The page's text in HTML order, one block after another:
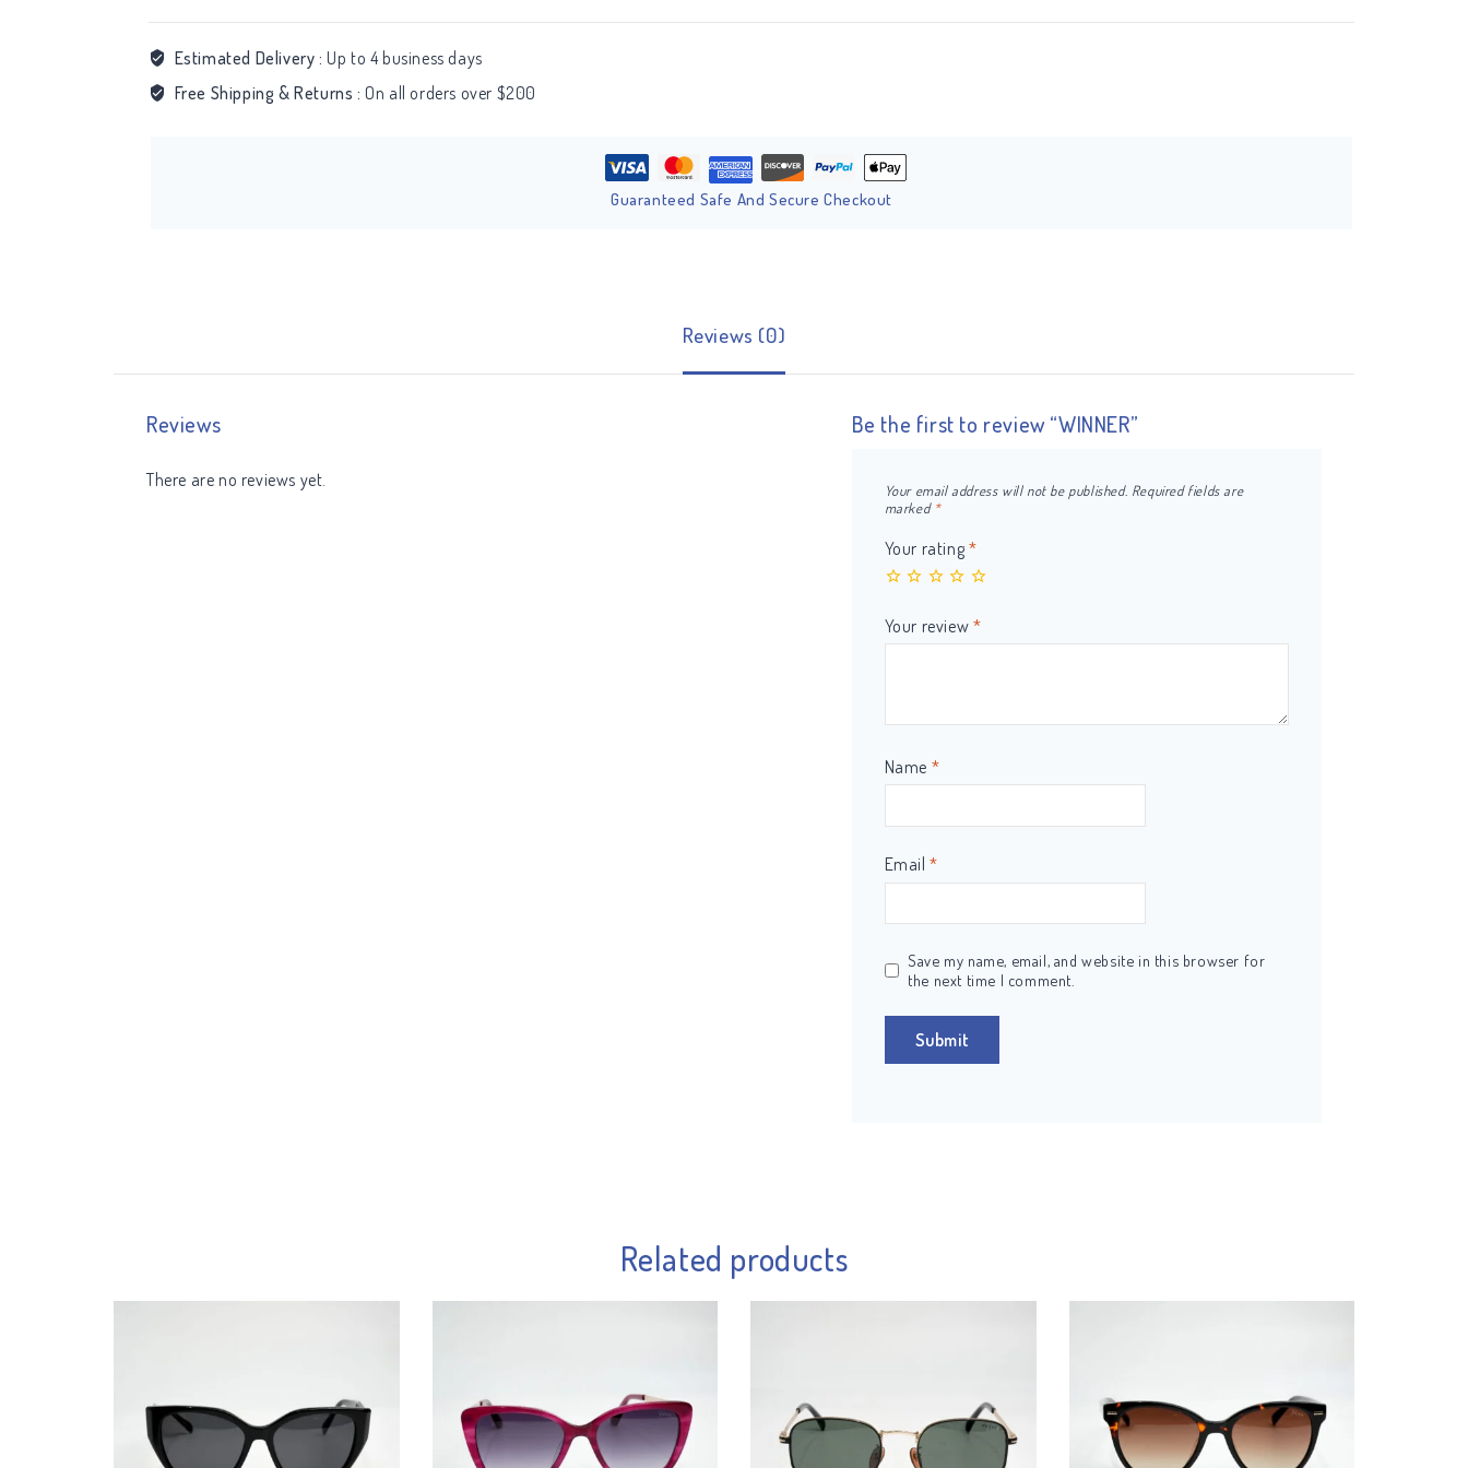
Estimated Delivery : Up to 4 business days
Free Shipping & Returns : On all orders over $200
Guaranteed Safe And Secure Checkout
Reviews (0)
Reviews
There are no reviews yet.
Be the first to review “WINNER”
Your email address will not be published. Required fields are
marked *
Your rating *
Your review *
Name *
Email*
Save my name, email, and website in this browser for
the next time I comment.
Related products